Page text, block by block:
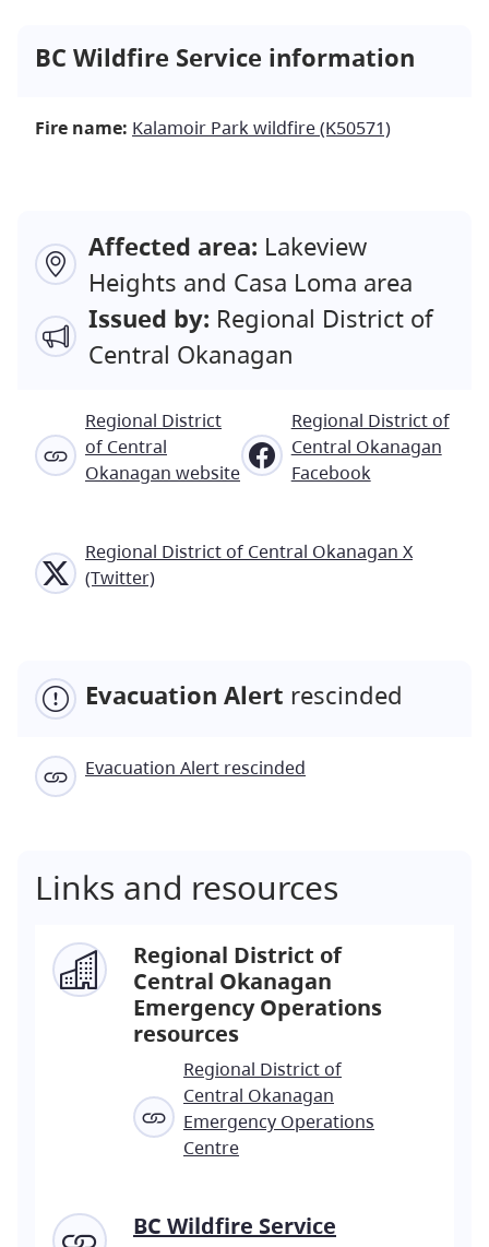
BC Wildfire Service information
Fire name: Kalamoir Park wildfire (K50571)
Affected area: Lakeview
Heights and Casa Loma area
Issued by: Regional District of
Central Okanagan
Regional District
of Central
Okanagan website
Regional District of
Central Okanagan
Facebook
Regional District of Central Okanagan X
(Twitter)
Evacuation Alert rescinded
Evacuation Alert rescinded
Links and resources
Regional District of
Central Okanagan
Emergency Operations
resources
Regional District of
Central Okanagan
Emergency Operations
Centre
BC Wildfire Service